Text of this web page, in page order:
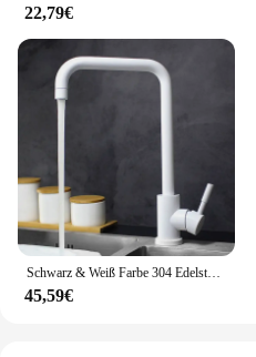
22,79€
Schwarz & Weiß Farbe 304 Edelstahl Heiße Und Kalte Küche Wasserhahn Dual Waschbecken Rotation Küche Wasser Mischbatterie
45,59€